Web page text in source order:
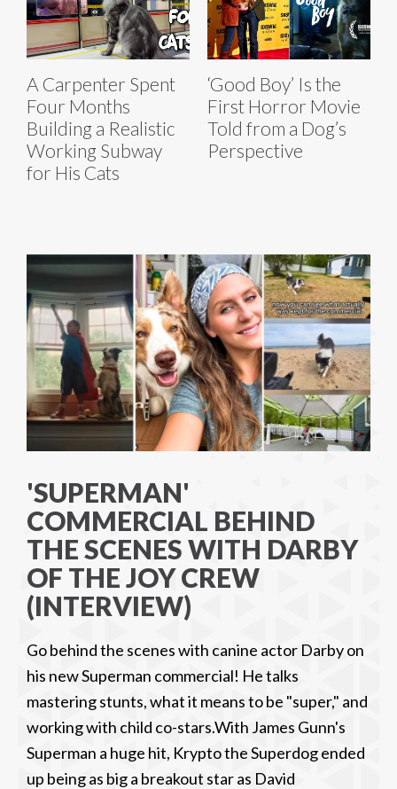
A Carpenter Spent
Four Months
Building a Realistic
Working Subway
for His Cats
‘Good Boy’ Is the
First Horror Movie
Told from a Dog’s
Perspective
'SUPERMAN'
COMMERCIAL BEHIND
THE SCENES WITH DARBY
OF THE JOY CREW
(INTERVIEW)
Go behind the scenes with canine actor Darby on
his new Superman commercial! He talks
mastering stunts, what it means to be "super," and
working with child co-stars.With James Gunn's
Superman a huge hit, Krypto the Superdog ended
up being as big a breakout star as David